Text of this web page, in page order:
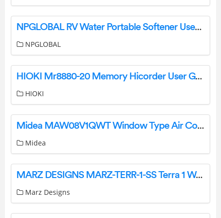
NPGLOBAL RV Water Portable Softener User Manual
NPGLOBAL
HIOKI Mr8880-20 Memory Hicorder User Guide
HIOKI
Midea MAW08V1QWT Window Type Air Conditioner Installation Guide
Midea
MARZ DESIGNS MARZ-TERR-1-SS Terra 1 Wall Light Installation Guide
Marz Designs